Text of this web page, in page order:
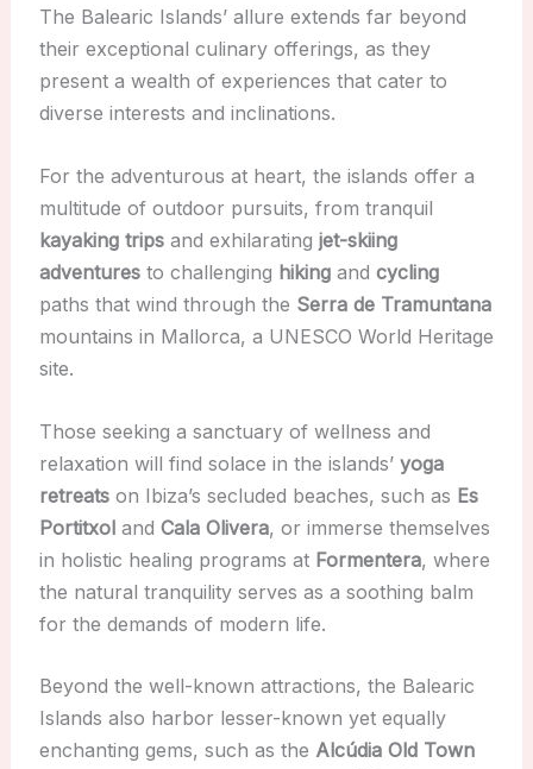
The Balearic Islands’ allure extends far beyond
their exceptional culinary offerings, as they
present a wealth of experiences that cater to
diverse interests and inclinations.
For the adventurous at heart, the islands offer a
multitude of outdoor pursuits, from tranquil
kayaking tripsand exhilarating jet-skiing
adventuresto challenging hikingand cycling
paths that wind through the Serra de Tramuntana
mountains in Mallorca, a UNESCO World Heritage
site.
Those seeking a sanctuary of wellness and
relaxation will find solace in the islands’ yoga
retreatson Ibiza’s secluded beaches, such as Es
Portitxoland Cala Olivera, or immerse themselves
in holistic healing programs at Formentera, where
the natural tranquility serves as a soothing balm
for the demands of modern life.
Beyond the well-known attractions, the Balearic
Islands also harbor lesser-known yet equally
enchanting gems, such as the Alcúdia Old Town